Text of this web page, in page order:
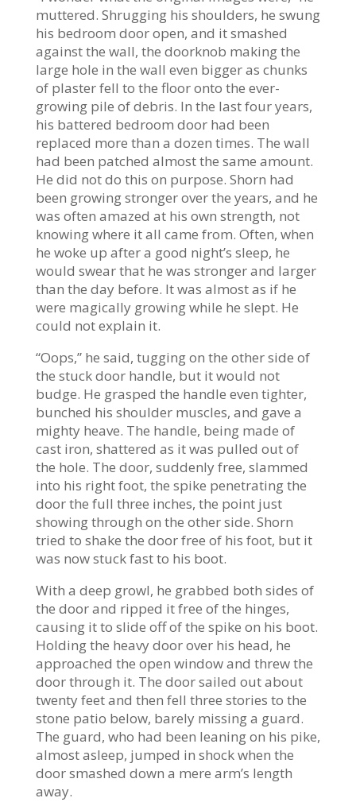
muttered. Shrugging his shoulders, he swung
his bedroom door open, and it smashed
against the wall, the doorknob making the
large hole in the wall even bigger as chunks
of plaster fell to the floor onto the ever-
growing pile of debris. In the last four years,
his battered bedroom door had been
replaced more than a dozen times. The wall
had been patched almost the same amount.
He did not do this on purpose. Shorn had
been growing stronger over the years, and he
was often amazed at his own strength, not
knowing where it all came from. Often, when
he woke up after a good night’s sleep, he
would swear that he was stronger and larger
than the day before. It was almost as if he
were magically growing while he slept. He
could not explain it.
“Oops,” he said, tugging on the other side of
the stuck door handle, but it would not
budge. He grasped the handle even tighter,
bunched his shoulder muscles, and gave a
mighty heave. The handle, being made of
cast iron, shattered as it was pulled out of
the hole. The door, suddenly free, slammed
into his right foot, the spike penetrating the
door the full three inches, the point just
showing through on the other side. Shorn
tried to shake the door free of his foot, but it
was now stuck fast to his boot.
With a deep growl, he grabbed both sides of
the door and ripped it free of the hinges,
causing it to slide off of the spike on his boot.
Holding the heavy door over his head, he
approached the open window and threw the
door through it. The door sailed out about
twenty feet and then fell three stories to the
stone patio below, barely missing a guard.
The guard, who had been leaning on his pike,
almost asleep, jumped in shock when the
door smashed down a mere arm’s length
away.